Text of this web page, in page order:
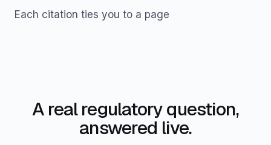
Each citation ties you to a page
A real regulatory question,
answered live.